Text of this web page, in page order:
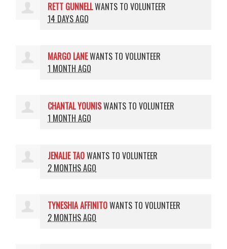
RETT GUNNELLWANTS TO VOLUNTEER
14 DAYS AGO
MARGO LANEWANTS TO VOLUNTEER
1 MONTH AGO
CHANTAL YOUNISWANTS TO VOLUNTEER
1 MONTH AGO
JENALIE TAOWANTS TO VOLUNTEER
2 MONTHS AGO
TYNESHIA AFFINITOWANTS TO VOLUNTEER
2 MONTHS AGO